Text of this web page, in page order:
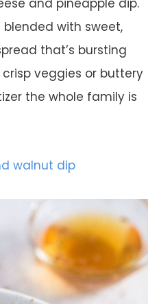
and pineapple dip.
with sweet,
that’s bursting
veggies or buttery
the whole family is
walnut dip